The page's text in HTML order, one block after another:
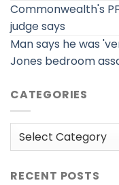
Commonwealth's
judge says
Man says he was
Jones bedroom
CATEGORIES
Categories
RECENT POSTS